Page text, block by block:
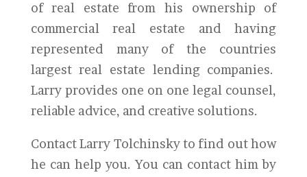
of real estate from his ownership of
commercial real estate and having
represented many of the countries
largest real estate lending companies.
Larry provides one on one legal counsel,
reliable advice, and creative solutions.
Contact Larry Tolchinsky to find out how
he can help you. You can contact him by